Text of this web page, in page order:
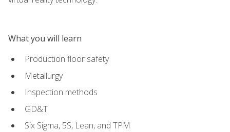
What you will learn
Production floor safety
Metallurgy
Inspection methods
GD&T
Six Sigma, 5S, Lean, and TPM